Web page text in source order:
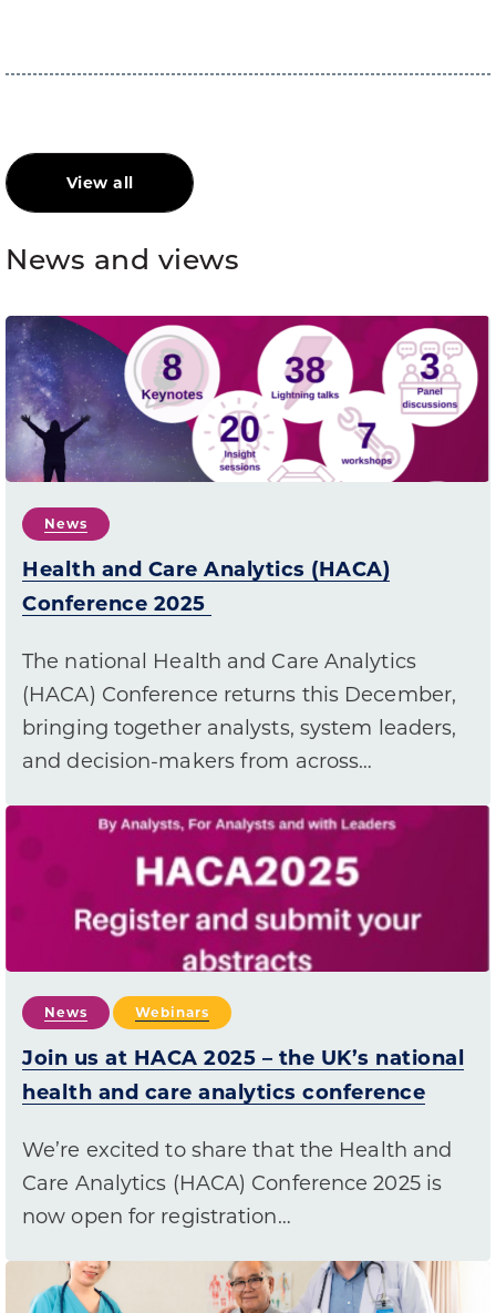
View all
News and views
News
Health and Care Analytics (HACA)
Conference 2025
The national Health and Care Analytics
(HACA) Conference returns this December,
bringing together analysts, system leaders,
and decision-makers from across…
News Webinars
Join us at HACA 2025 – the UK’s national
health and care analytics conference
We’re excited to share that the Health and
Care Analytics (HACA) Conference 2025 is
now open for registration…